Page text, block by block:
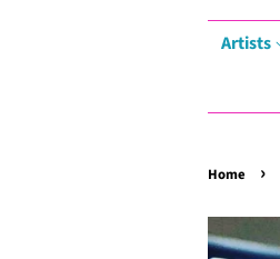
Artists
Home ›